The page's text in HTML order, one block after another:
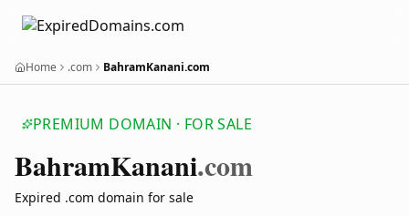
Home .com BahramKanani.com
PREMIUM DOMAIN · FOR SALE
BahramKanani.com
Expired .com domain for sale